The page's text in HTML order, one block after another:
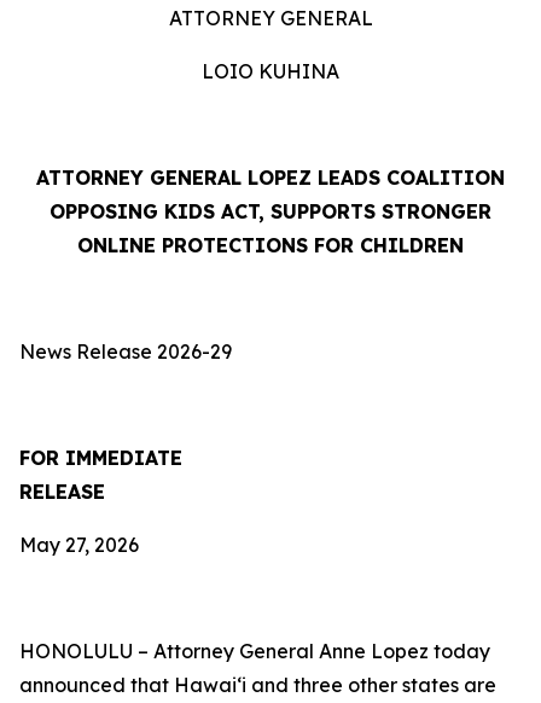
ATTORNEY GENERAL
LOIO KUHINA
ATTORNEY GENERAL LOPEZ LEADS COALITION
OPPOSING KIDS ACT, SUPPORTS STRONGER
ONLINE PROTECTIONS FOR CHILDREN
News Release 2026-29
FOR IMMEDIATE
RELEASE
May 27, 2026
HONOLULU – Attorney General Anne Lopez today
announced that Hawaiʻi and three other states are